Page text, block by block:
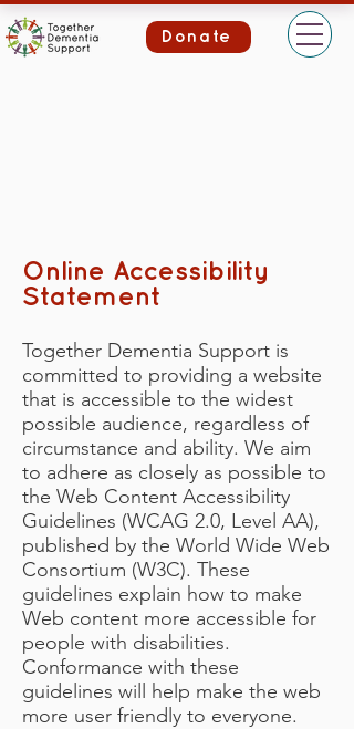
Donate
Online Accessibility
Statement
Together Dementia Support is
committed to providing a website
that is accessible to the widest
possible audience, regardless of
circumstance and ability. We aim
to adhere as closely as possible to
the Web Content Accessibility
Guidelines (WCAG 2.0, Level AA),
published by the World Wide Web
Consortium (W3C). These
guidelines explain how to make
Web content more accessible for
people with disabilities.
Conformance with these
guidelines will help make the web
more user friendly to everyone.